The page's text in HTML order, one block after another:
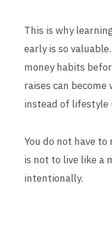
This is why
early is so
money habits
raises can
instead of lifestyle
You do not have
is not to live like a
intentionally.